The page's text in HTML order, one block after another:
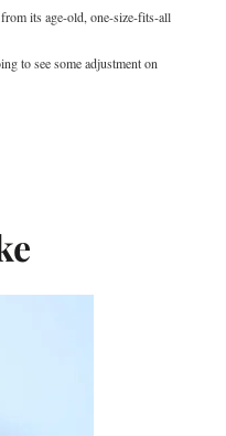
its age-old, one-size-fits-all
to see some adjustment on